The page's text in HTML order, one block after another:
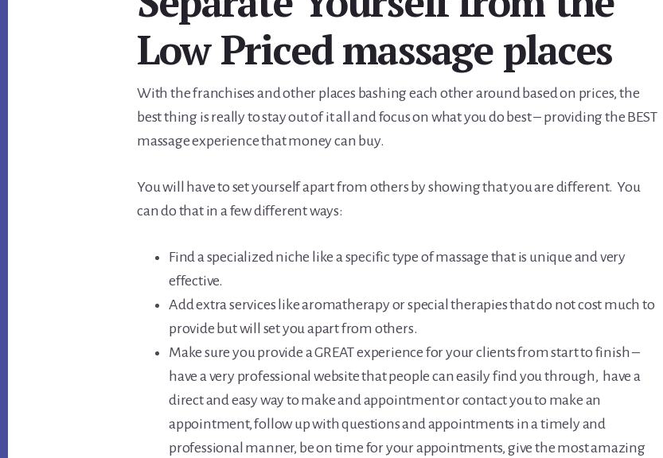
Low Priced massage places
With the franchises and other places bashing each other around based on prices, the
best thing is really to stay out of it all and focus on what you do best – providing the BEST
massage experience that money can buy.
You will have to set yourself apart from others by showing that you are different. You
can do that in a few different ways:
Find a specialized niche like a specific type of massage that is unique and very
effective.
Add extra services like aromatherapy or special therapies that do not cost much to
provide but will set you apart from others.
Make sure you provide a GREAT experience for your clients from start to finish –
have a very professional website that people can easily find you through, have a
direct and easy way to make and appointment or contact you to make an
appointment, follow up with questions and appointments in a timely and
professional manner, be on time for your appointments, give the most amazing